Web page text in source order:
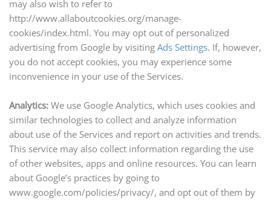
may also wish to refer to
http://www.allaboutcookies.org/manage-
cookies/index.html. You may opt out of personalized
advertising from Google by visiting Ads Settings. If, however,
you do not accept cookies, you may experience some
inconvenience in your use of the Services.
Analytics: We use Google Analytics, which uses cookies and
similar technologies to collect and analyze information
about use of the Services and report on activities and trends.
This service may also collect information regarding the use
of other websites, apps and online resources. You can learn
about Google’s practices by going to
www.google.com/policies/privacy/, and opt out of them by